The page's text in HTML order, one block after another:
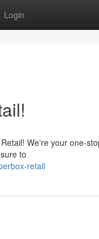
Login
We're your one-
to
retail